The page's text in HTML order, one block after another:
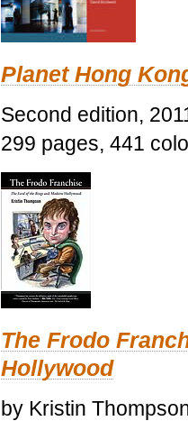
Planet Hong
Second edition,
299 pages, 441
The Frodo
Hollywood
by Kristin